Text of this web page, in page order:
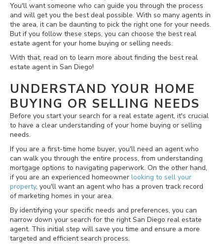
You'll want someone who can guide you through the process
and will get you the best deal possible. With so many agents in
the area, it can be daunting to pick the right one for your needs.
But if you follow these steps, you can choose the best real
estate agent for your home buying or selling needs.
With that, read on to learn more about finding the best real
estate agent in San Diego!
UNDERSTAND YOUR HOME
BUYING OR SELLING NEEDS
Before you start your search for a real estate agent, it's crucial
to have a clear understanding of your home buying or selling
needs.
If you are a first-time home buyer, you'll need an agent who
can walk you through the entire process, from understanding
mortgage options to navigating paperwork. On the other hand,
if you are an experienced homeowner looking to sell your
property, you'll want an agent who has a proven track record
of marketing homes in your area.
By identifying your specific needs and preferences, you can
narrow down your search for the right San Diego real estate
agent. This initial step will save you time and ensure a more
targeted and efficient search process.